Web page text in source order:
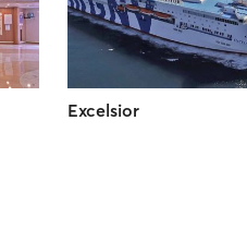
Excelsior